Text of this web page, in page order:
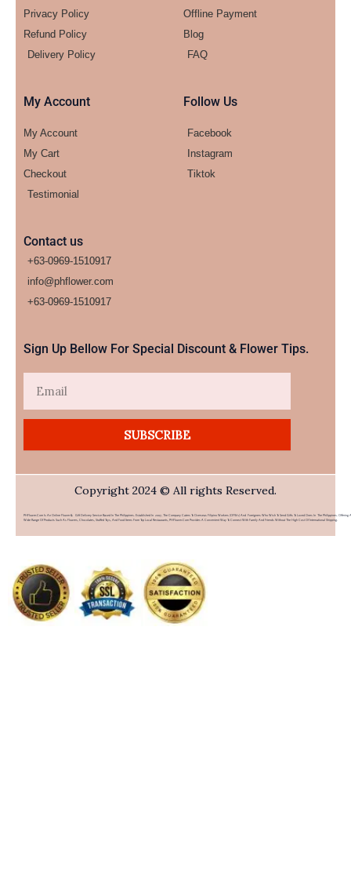
Privacy Policy
Refund Policy
Delivery Policy
Offline Payment
Blog
FAQ
My Account
My Account
My Cart
Checkout
Testimonial
Follow Us
Facebook
Instagram
Tiktok
Contact us
+63-0969-1510917
info@phflower.com
+63-0969-1510917​
Sign Up Bellow For Special Discount & Flower Tips.
SUBSCRIBE
Copyright 2024 © All rights Reserved.
PHFlower.com Is An Online Flower & Gift Delivery Service Based In The Philippines. Established In 2007, The Company Caters To Overseas Filipino Workers (OFWs) And Foreigners Who Wish To Send Gifts To Loved Ones In The Philippines. Offering A
Wide Range Of Products Such As Flowers, Chocolates, Stuffed Toys, And Food Items From Top Local Restaurants, PHFlower.com Provides A Convenient Way To Connect With Family And Friends Without The High Cost Of International Shipping.